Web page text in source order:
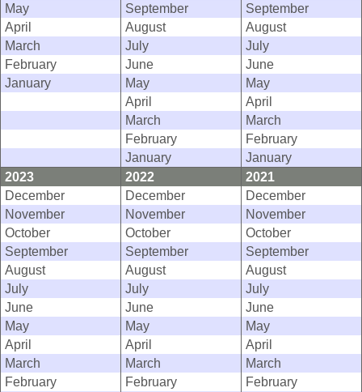
May
September
September
April
August
August
March
July
July
February
June
June
January
May
May
April
April
March
March
February
February
January
January
2023
2022
2021
December
December
December
November
November
November
October
October
October
September
September
September
August
August
August
July
July
July
June
June
June
May
May
May
April
April
April
March
March
March
February
February
February